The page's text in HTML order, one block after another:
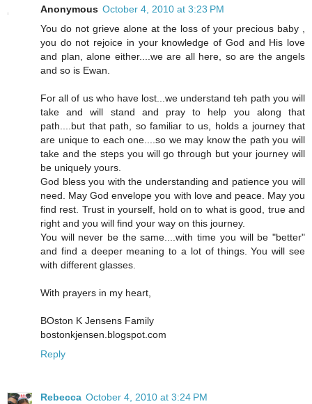
Anonymous October 4, 2010 at 3:23 PM
You do not grieve alone at the loss of your precious baby ,
you do not rejoice in your knowledge of God and His love
and plan, alone either....we are all here, so are the angels
and so is Ewan.
For all of us who have lost...we understand teh path you will
take and will stand and pray to help you along that
path....but that path, so familiar to us, holds a journey that
are unique to each one....so we may know the path you will
take and the steps you will go through but your journey will
be uniquely yours.
God bless you with the understanding and patience you will
need. May God envelope you with love and peace. May you
find rest. Trust in yourself, hold on to what is good, true and
right and you will find your way on this journey.
You will never be the same....with time you will be "better"
and find a deeper meaning to a lot of things. You will see
with different glasses.
With prayers in my heart,
BOston K Jensens Family
bostonkjensen.blogspot.com
Reply
Rebecca October 4, 2010 at 3:24 PM